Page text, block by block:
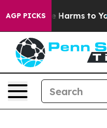
AGP PICKS
to Abate Harms to Youth